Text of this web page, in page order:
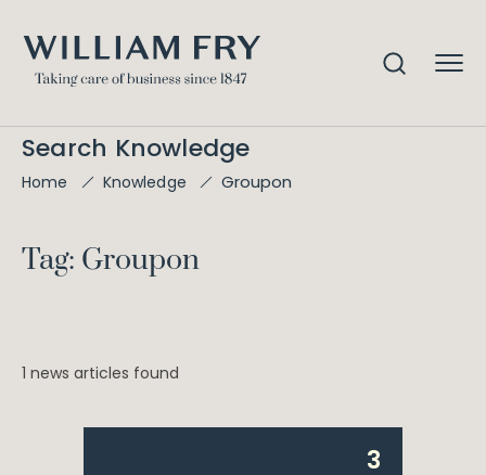
Search Knowledge
Home Knowledge Groupon
Tag: Groupon
1 news articles found
3